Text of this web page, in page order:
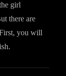
girl
there are
you will